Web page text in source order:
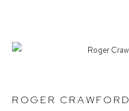
OVERVIEW ARTIST
ROGER CRAWFORD